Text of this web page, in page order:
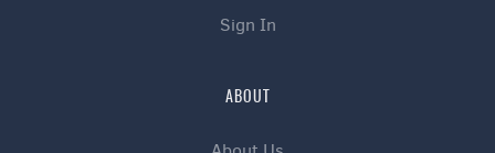
Sign In
ABOUT